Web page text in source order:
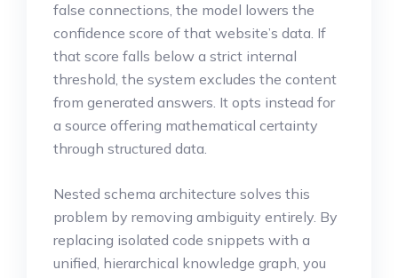
false connections, the model lowers the
confidence score of that website’s data. If
that score falls below a strict internal
threshold, the system excludes the content
from generated answers. It opts instead for
a source offering mathematical certainty
through structured data.
Nested schema architecture solves this
problem by removing ambiguity entirely. By
replacing isolated code snippets with a
unified, hierarchical knowledge graph, you